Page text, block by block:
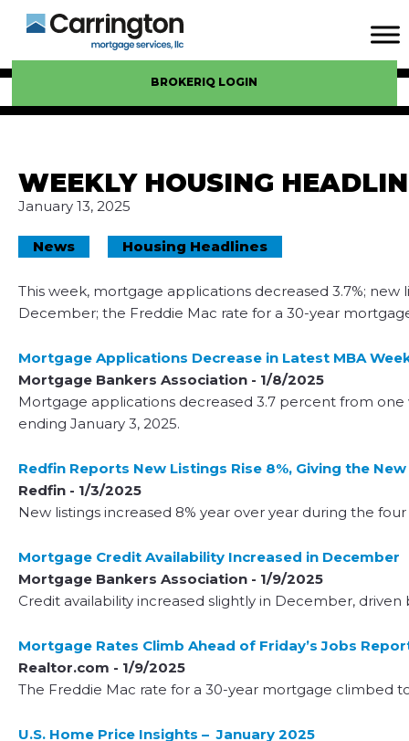
BROKERIQ LOGIN
WEEKLY HOUSING
January 13, 2025
News Housing Headlines
This week, mortgage applications decreased 3.7%;
December; the Freddie Mac rate for a 30-year
Mortgage Applications Decrease in Latest MBA
Mortgage Bankers Association - 1/8/2025
Mortgage applications decreased 3.7 percent from
ending January 3, 2025.
Redfin Reports New Listings Rise 8%, Giving the
Redfin - 1/3/2025
New listings increased 8% year over year during the
Mortgage Credit Availability Increased in December
Mortgage Bankers Association - 1/9/2025
Credit availability increased slightly in December,
Mortgage Rates Climb Ahead of Friday’s Jobs
Realtor.com - 1/9/2025
The Freddie Mac rate for a 30-year mortgage climbed
U.S. Home Price Insights – January 2025